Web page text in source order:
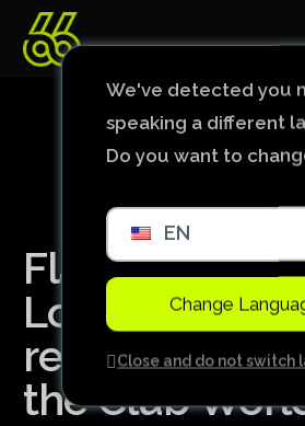
Flamengo
Los Angeles
remains
the Club
We've detected you
speaking a different
Do you want to
EN
Change
Close and do not switch